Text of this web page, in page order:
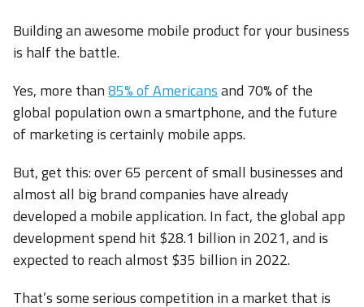
Building an awesome mobile product for your business
is half the battle.
Yes, more than85% of Americansand 70% of the
global population own a smartphone, and the future
of marketing is certainly mobile apps.
But, get this: over 65 percent of small businesses and
almost all big brand companies have already
developed a mobile application. In fact, the global app
development spend hit $28.1 billion in 2021, and is
expected to reach almost $35 billion in 2022.
That’s some serious competition in a market that is